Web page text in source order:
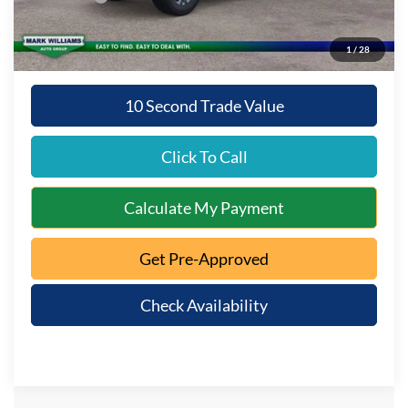
1/28
Queen City Ford Price:
$59,692
10 Second Trade Value
Click To Call
Calculate My Payment
Get Pre-Approved
Check Availability